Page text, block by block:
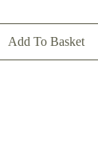
Add To Basket